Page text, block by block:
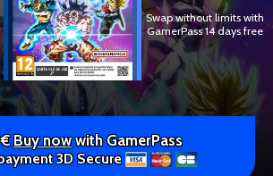
Swap without limits with
GamerPass 14 days free
Buy nowwith GamerPass
3D Secure